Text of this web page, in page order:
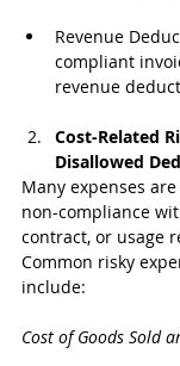
Revenue
compliant
revenue
Cost-Related
Disallowed
Many expenses
non-compliance
contract, or usage
Common risky
include:
Cost of Goods Sold